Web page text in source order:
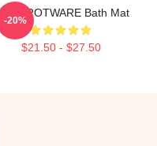
Bath Mat
$21.50 - $27.50
-20%